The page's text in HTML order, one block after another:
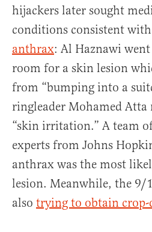
hijackers later sought
conditions consistent with
anthrax: Al Haznawi
room for a skin lesion
from “bumping into a
ringleader Mohamed Atta
“skin irritation.” A team
experts from Johns
anthrax was the most
lesion. Meanwhile, the 9/
also trying to obtain crop-